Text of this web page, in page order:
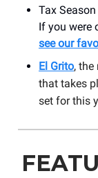
Tax
If you were
see our
El Grito,
that takes
set for this